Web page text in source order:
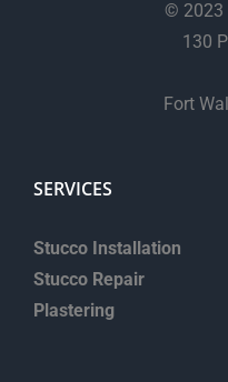
© 2023
130
Fort
SERVICES
Stucco Installation
Stucco Repair
Plastering